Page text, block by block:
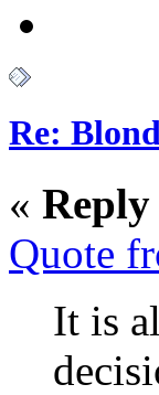
Re:
« Reply
Quote
It is